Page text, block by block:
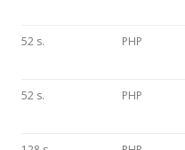
52 s. PHP
52 s. PHP